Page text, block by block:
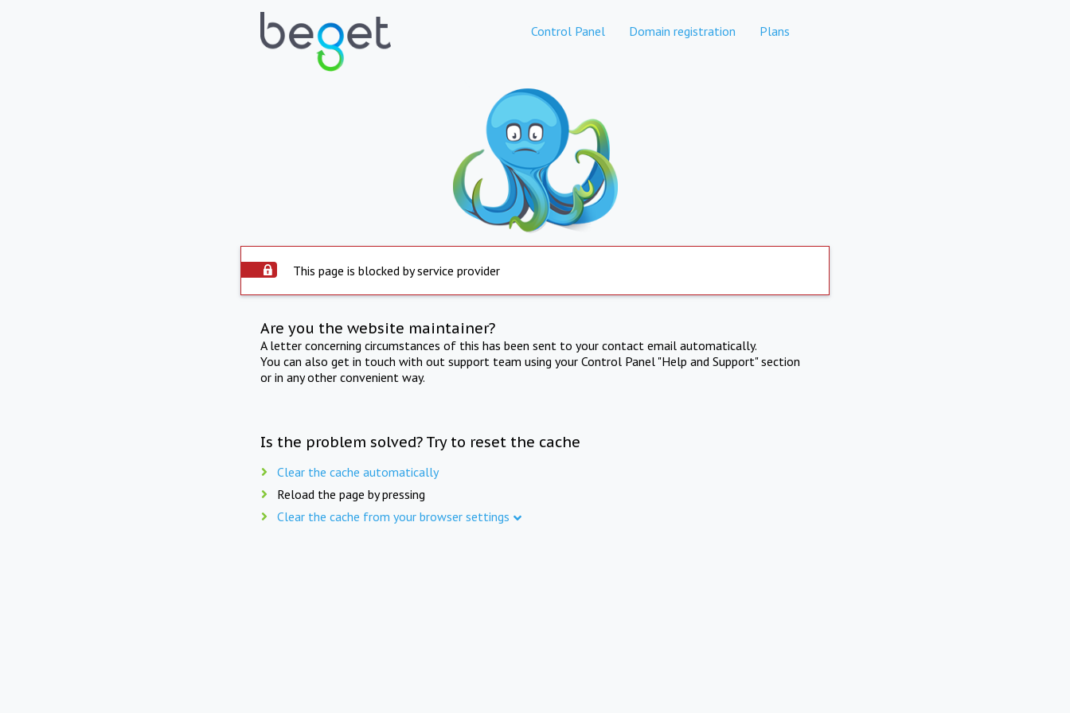
Control Panel Domain registration Plans
This page is blocked by service provider
Are you the website maintainer?
A letter concerning circumstances of this has been sent to your contact email automatically.
You can also get in touch with out support team using your Control Panel "Help and Support" section
or in any other convenient way.
Is the problem solved? Try to reset the cache
Clear the cache automatically
Reload the page by pressing
Clear the cache from your browser settings